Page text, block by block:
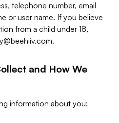
telephone number, email
or user name. If you believe
from a child under 18,
.
and How We
information about you: